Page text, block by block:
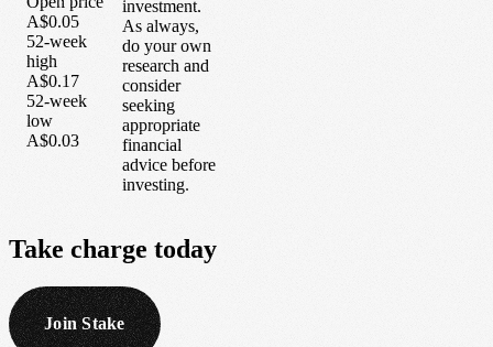
A$0.05
52-week
high
A$0.17
52-week
low
A$0.03
investment.
As always,
do your own
research and
consider
seeking
appropriate
financial
advice before
investing.
Take charge today
Join Stake